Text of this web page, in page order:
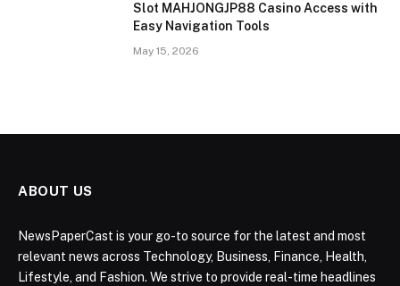
Slot MAHJONGJP88 Casino Access with
Easy Navigation Tools
May 15, 2026
ABOUT US
NewsPaperCast is your go-to source for the latest and most
relevant news across Technology, Business, Finance, Health,
Lifestyle, and Fashion. We strive to provide real-time headlines